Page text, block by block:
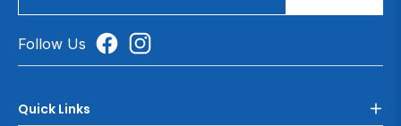
Follow Us
Quick Links